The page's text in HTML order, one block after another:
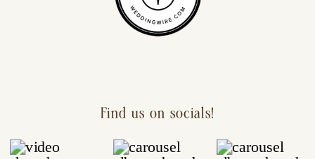
Find us on socials!